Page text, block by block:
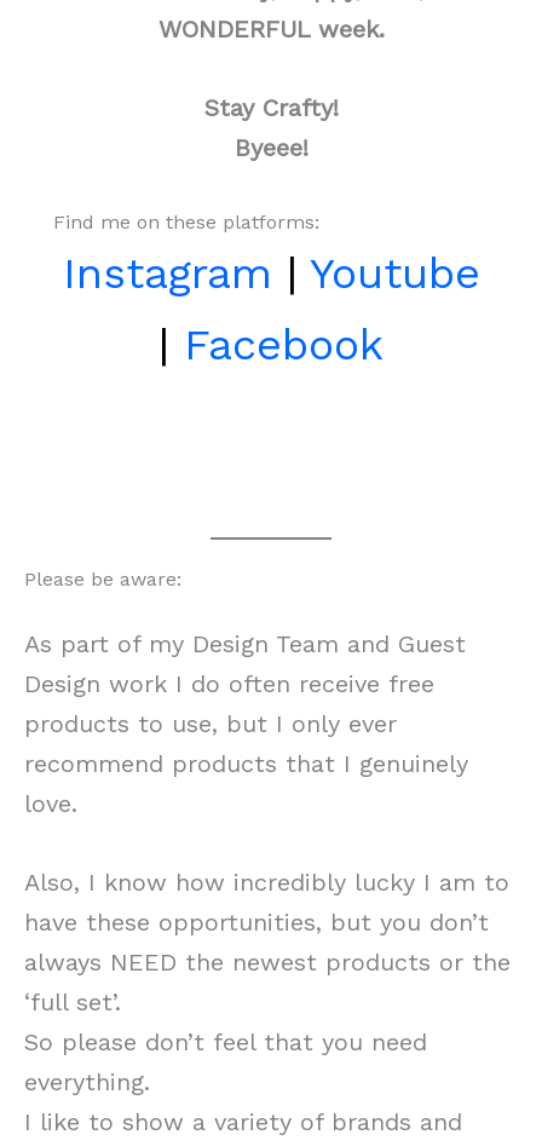
WONDERFUL week.
Stay Crafty!
Byeee!
Find me on these platforms:
Instagram | Youtube
| Facebook
Please be aware:
As part of my Design Team and Guest
Design work I do often receive free
products to use, but I only ever
recommend products that I genuinely
love.
Also, I know how incredibly lucky I am to
have these opportunities, but you don’t
always NEED the newest products or the
‘full set’.
So please don’t feel that you need
everything.
I like to show a variety of brands and